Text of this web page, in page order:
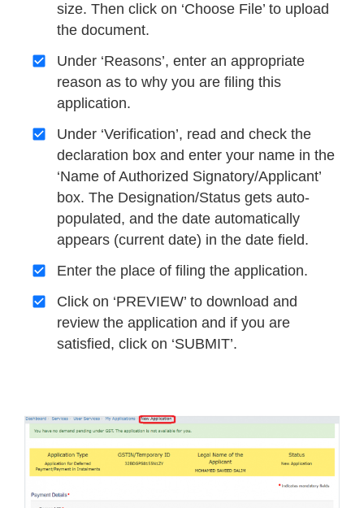
size. Then click on ‘Choose File’ to upload
the document.
Under ‘Reasons’, enter an appropriate
reason as to why you are filing this
application.
Under ‘Verification’, read and check the
declaration box and enter your name in the
‘Name of Authorized Signatory/Applicant’
box. The Designation/Status gets auto-
populated, and the date automatically
appears (current date) in the date field.
Enter the place of filing the application.
Click on ‘PREVIEW’ to download and
review the application and if you are
satisfied, click on ‘SUBMIT’.